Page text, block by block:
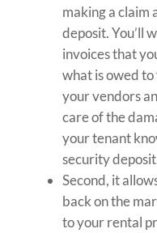
making a claim
deposit. You’ll
invoices that
what is owed to
your vendors
care of the
your tenant
security
Second, it
back on the
to your rental